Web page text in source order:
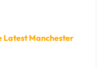
Latest Manchester